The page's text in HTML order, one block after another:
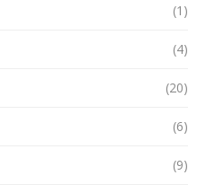
(1)
(4)
(20)
(6)
(9)